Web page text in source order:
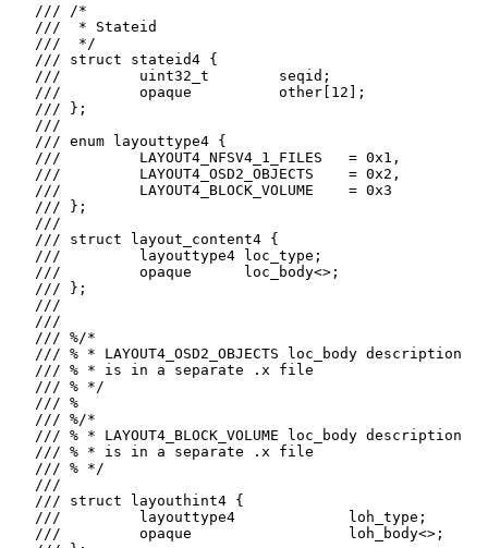
   /// /*
   ///  * Stateid
   ///  */
   /// struct stateid4 {
   ///         uint32_t        seqid;
   ///         opaque          other[12];
   /// };
   ///
   /// enum layouttype4 {
   ///         LAYOUT4_NFSV4_1_FILES   = 0x1,
   ///         LAYOUT4_OSD2_OBJECTS    = 0x2,
   ///         LAYOUT4_BLOCK_VOLUME    = 0x3
   /// };
   ///
   /// struct layout_content4 {
   ///         layouttype4 loc_type;
   ///         opaque      loc_body<>;
   /// };
   ///
   ///
   /// %/*
   /// % * LAYOUT4_OSD2_OBJECTS loc_body description
   /// % * is in a separate .x file
   /// % */
   /// %
   /// %/*
   /// % * LAYOUT4_BLOCK_VOLUME loc_body description
   /// % * is in a separate .x file
   /// % */
   ///
   /// struct layouthint4 {
   ///         layouttype4             loh_type;
   ///         opaque                  loh_body<>;